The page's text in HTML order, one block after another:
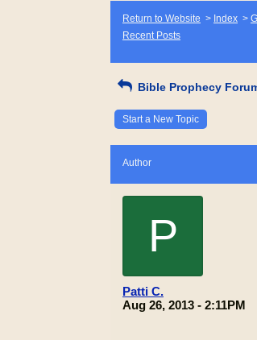
Return to Website > Index >
Recent Posts
Bible Prophecy
Start a New Topic
Author
P
Patti C.
Aug 26, 2013 - 2:11PM